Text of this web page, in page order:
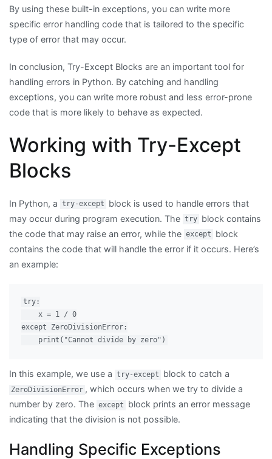
By using these built-in exceptions, you can write more
specific error handling code that is tailored to the specific
type of error that may occur.
In conclusion, Try-Except Blocks are an important tool for
handling errors in Python. By catching and handling
exceptions, you can write more robust and less error-prone
code that is more likely to behave as expected.
Working with Try-Except
Blocks
In Python, a try-except
block is used to handle errors that
may occur during program execution. The try block contains
the code that may raise an error, while the except
block
contains the code that will handle the error if it occurs. Here’s
an example:
try:
    x = 1 / 0
except ZeroDivisionError:
In this example, we use a try-except block to catch a
ZeroDivisionError , which occurs when we try to divide a
number by zero. The except
block prints an error message
indicating that the division is not possible.
Handling Specific Exceptions